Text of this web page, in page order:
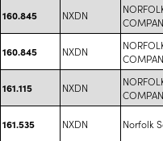
160.845 NXDN
160.845 NXDN
161.115 NXDN
161.535 NXDN Norfolk